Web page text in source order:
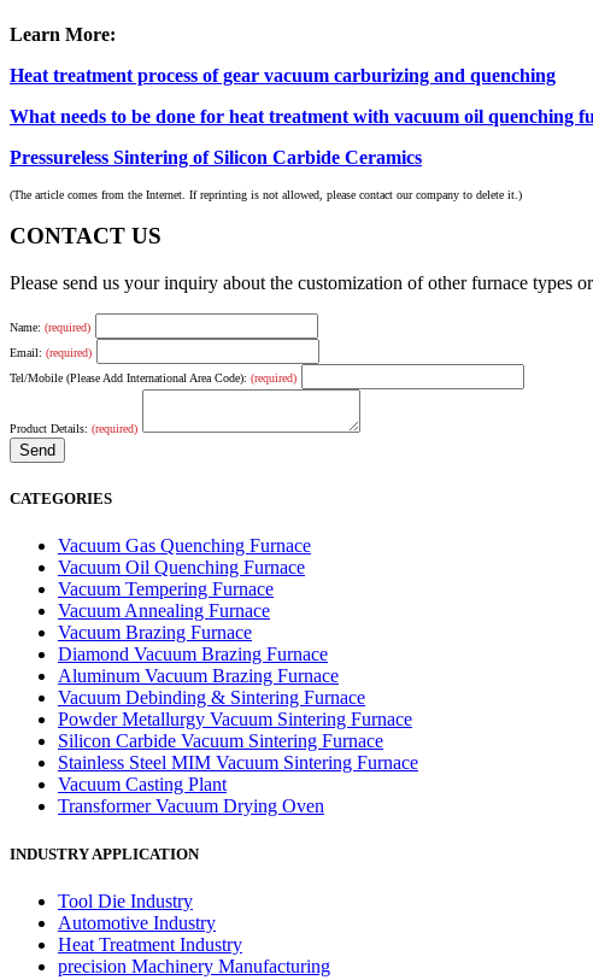
Learn More:
Heat treatment process of gear vacuum carburizing and quenching
What needs to be done for heat treatment with vacuum oil quenching
Pressureless Sintering of Silicon Carbide Ceramics
(The article comes from the Internet. If reprinting is not allowed, please contact our company to delete it.)
CONTACT US
Please send us your inquiry about the customization of other furnace
Name: (required)
Email: (required)
Tel/Mobile (Please Add International Area Code): (required)
Product Details: (required)
CATEGORIES
Vacuum Gas Quenching Furnace
Vacuum Oil Quenching Furnace
Vacuum Tempering Furnace
Vacuum Annealing Furnace
Vacuum Brazing Furnace
Diamond Vacuum Brazing Furnace
Aluminum Vacuum Brazing Furnace
Vacuum Debinding & Sintering Furnace
Powder Metallurgy Vacuum Sintering Furnace
Silicon Carbide Vacuum Sintering Furnace
Stainless Steel MIM Vacuum Sintering Furnace
Vacuum Casting Plant
Transformer Vacuum Drying Oven
INDUSTRY APPLICATION
Tool Die Industry
Automotive Industry
Heat Treatment Industry
precision Machinery Manufacturing